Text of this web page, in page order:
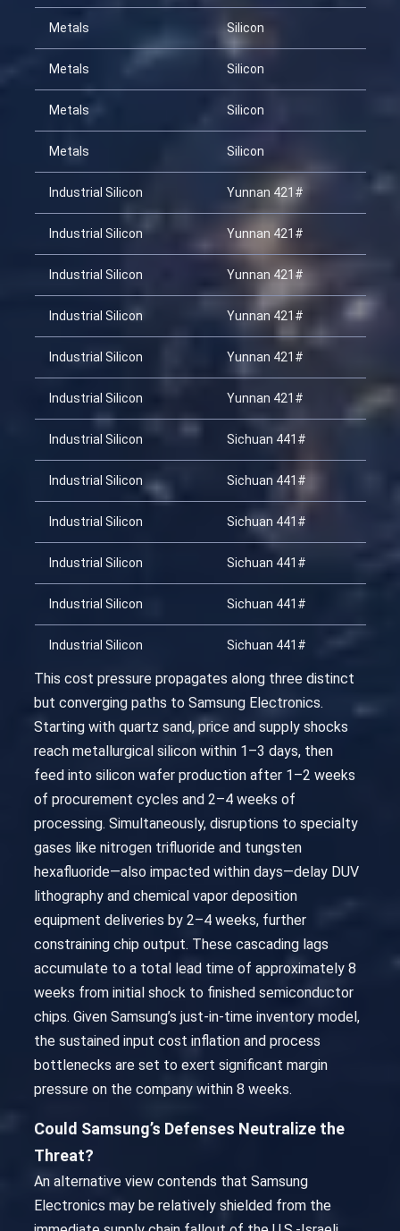
Metals Silicon
Metals Silicon
Metals Silicon
Metals Silicon
Industrial Silicon Yunnan 421#
Industrial Silicon Yunnan 421#
Industrial Silicon Yunnan 421#
Industrial Silicon Yunnan 421#
Industrial Silicon Yunnan 421#
Industrial Silicon Yunnan 421#
Industrial Silicon Sichuan 441#
Industrial Silicon Sichuan 441#
Industrial Silicon Sichuan 441#
Industrial Silicon Sichuan 441#
Industrial Silicon Sichuan 441#
Industrial Silicon Sichuan 441#
This cost pressure propagates along three distinct
but converging paths to Samsung Electronics.
Starting with quartz sand, price and supply shocks
reach metallurgical silicon within 1–3 days, then
feed into silicon wafer production after 1–2 weeks
of procurement cycles and 2–4 weeks of
processing. Simultaneously, disruptions to specialty
gases like nitrogen trifluoride and tungsten
hexafluoride—also impacted within days—delay DUV
lithography and chemical vapor deposition
equipment deliveries by 2–4 weeks, further
constraining chip output. These cascading lags
accumulate to a total lead time of approximately 8
weeks from initial shock to finished semiconductor
chips. Given Samsung’s just-in-time inventory model,
the sustained input cost inflation and process
bottlenecks are set to exert significant margin
pressure on the company within 8 weeks.
Could Samsung’s Defenses Neutralize the
Threat?
An alternative view contends that Samsung
Electronics may be relatively shielded from the